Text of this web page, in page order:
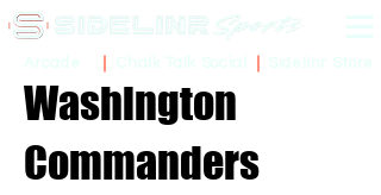
Washington
Commanders